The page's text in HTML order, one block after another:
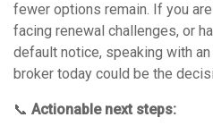
fewer options remain. If you
facing renewal challenges, or
default notice, speaking with
broker today could be the
📞 Actionable next steps: